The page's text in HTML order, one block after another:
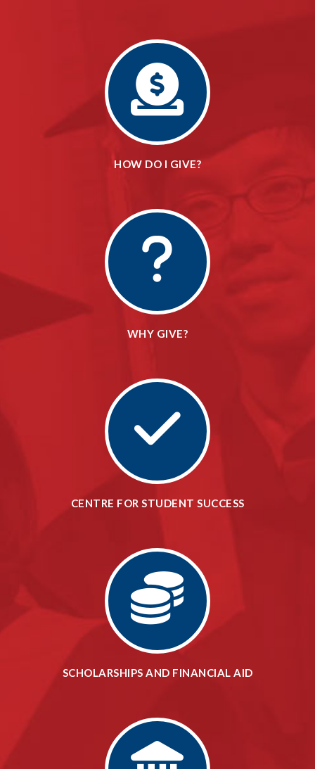
HOW DO I GIVE?
WHY GIVE?
CENTRE FOR STUDENT SUCCESS
SCHOLARSHIPS AND FINANCIAL AID